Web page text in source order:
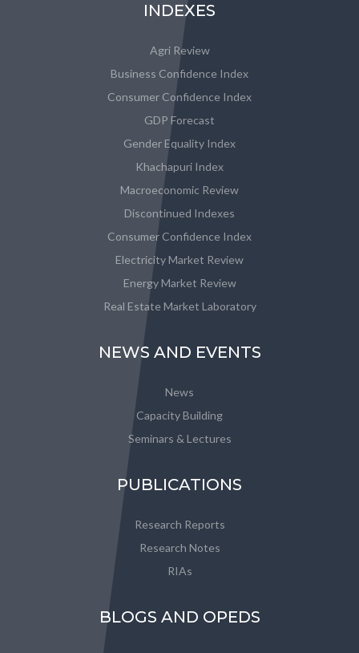
INDEXES
Agri Review
Business Confidence Index
Consumer Confidence Index
GDP Forecast
Gender Equality Index
Khachapuri Index
Macroeconomic Review
Discontinued Indexes
Consumer Confidence Index
Electricity Market Review
Energy Market Review
Real Estate Market Laboratory
NEWS AND EVENTS
News
Capacity Building
Seminars & Lectures
PUBLICATIONS
Research Reports
Research Notes
RIAs
BLOGS AND OPEDS